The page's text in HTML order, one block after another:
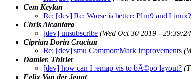
Cem Keylan
Re: [dev] Re: Worse is better: Plan9 and Linux?
Chris Alcantara
[dev] unsubscribe (Wed Oct 30 2019 -
Ciprian Dorin Craciun
Re: [dev] smu CommomMark improvements
Damien Thiriet
[dev] how can I remap vis to bÃ©po layout?
Felix Van der Jeugt